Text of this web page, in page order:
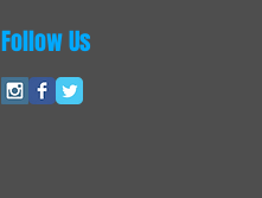
Follow Us